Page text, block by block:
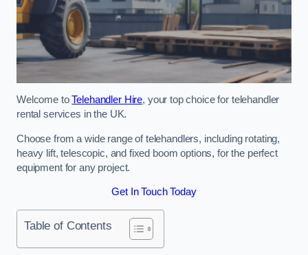
Welcome toTelehandler Hire, your top choice for telehandler
rental services in the UK.
Choose from a wide range of telehandlers, including rotating,
heavy lift, telescopic, and fixed boom options, for the perfect
equipment for any project.
Get In Touch Today
Table of Contents